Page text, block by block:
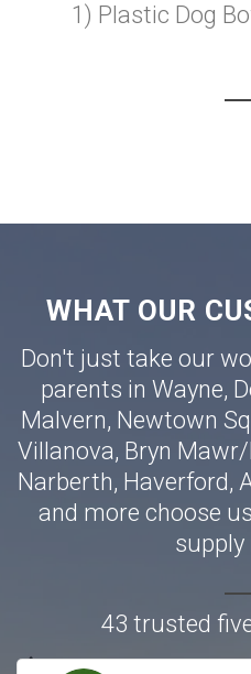
1) Plastic Dog
WHAT OUR
Don't just take our
parents in Wayne,
Malvern, Newtown
Villanova, Bryn Mawr/
Narberth, Haverford,
and more choose
supply
43 trusted